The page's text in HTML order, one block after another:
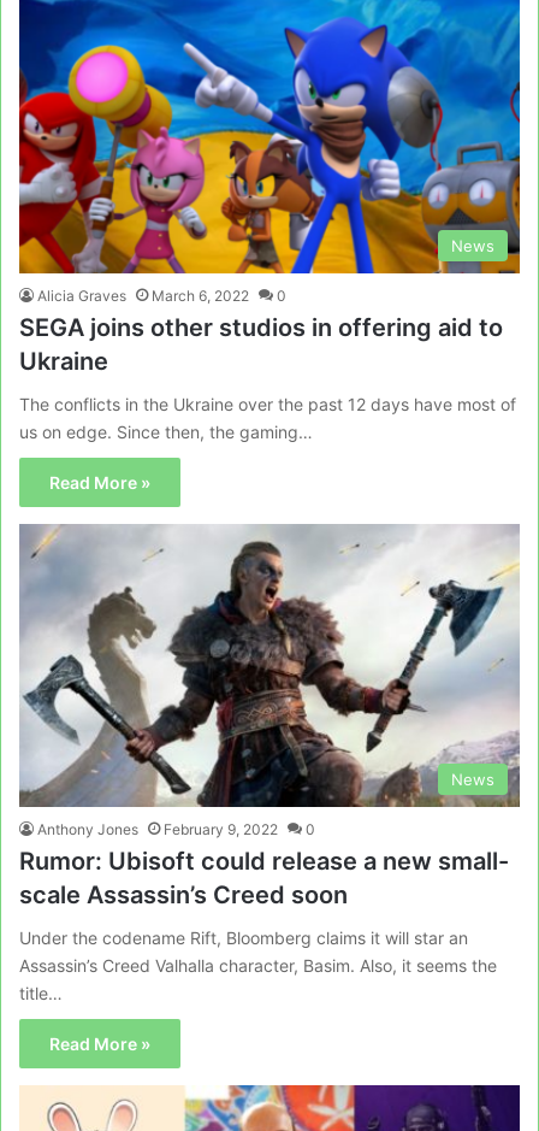
News
Alicia Graves March 6, 2022 0
SEGA joins other studios in offering aid to
Ukraine
The conflicts in the Ukraine over the past 12 days have most of
us on edge. Since then, the gaming…
Read More »
News
Anthony Jones February 9, 2022 0
Rumor: Ubisoft could release a new small-
scale Assassin’s Creed soon
Under the codename Rift, Bloomberg claims it will star an
Assassin’s Creed Valhalla character, Basim. Also, it seems the
title…
Read More »